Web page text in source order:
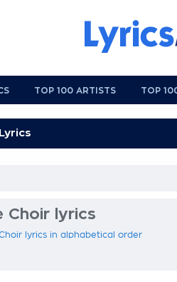
TOP 100 ARTISTS TOP
Choir lyrics
lyrics in alphabetical order